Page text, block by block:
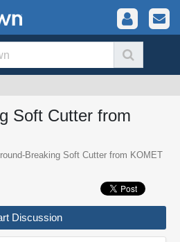
Soft Cutter from
Breaking Soft Cutter from KOMET
Discussion